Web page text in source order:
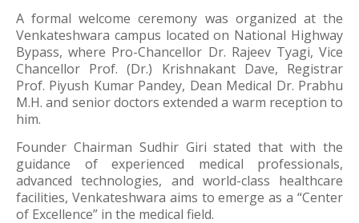
A formal welcome ceremony was organized at the
Venkateshwara campus located on National Highway
Bypass, where Pro-Chancellor Dr. Rajeev Tyagi, Vice
Chancellor Prof. (Dr.) Krishnakant Dave, Registrar
Prof. Piyush Kumar Pandey, Dean Medical Dr. Prabhu
M.H. and senior doctors extended a warm reception to
him.
Founder Chairman Sudhir Giri stated that with the
guidance of experienced medical professionals,
advanced technologies, and world-class healthcare
facilities, Venkateshwara aims to emerge as a “Center
of Excellence” in the medical field.